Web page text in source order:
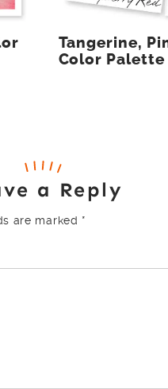
Tangerine,
Color Palette
a Reply
are marked *